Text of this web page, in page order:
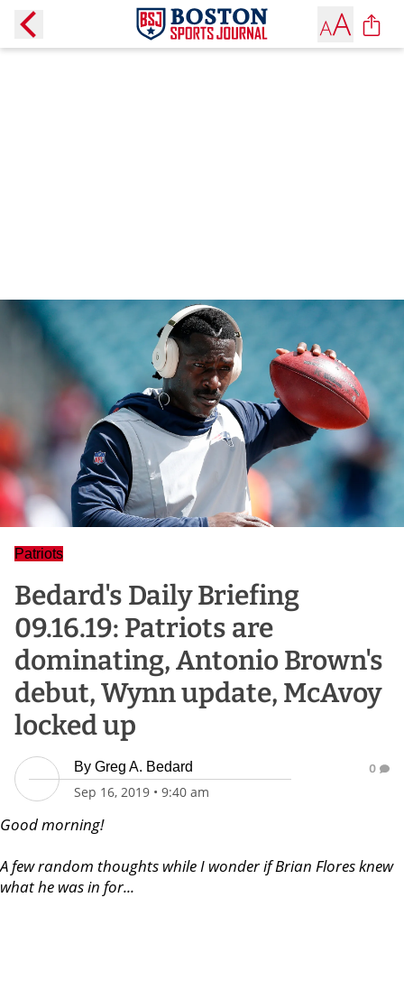
Patriots
Bedard's Daily Briefing
09.16.19: Patriots are
dominating, Antonio Brown's
debut, Wynn update, McAvoy
locked up
By Greg A. Bedard
Sep 16, 2019 • 9:40 am
0
Good morning!
A few random thoughts while I wonder if Brian Flores knew
what he was in for...